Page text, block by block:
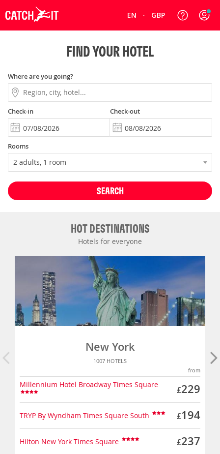
EN GBP
FIND YOUR HOTEL
Where are you going?
Check-in Check-out
Rooms
SEARCH
HOT DESTINATIONS
Hotels for everyone
New York
1007 HOTELS
from
Millennium Hotel Broadway Times Square
£229
TRYP By Wyndham Times Square South £194
Hilton New York Times Square £237